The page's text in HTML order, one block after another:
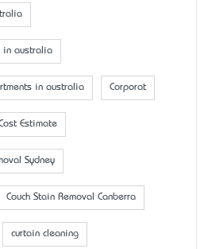
in australia
in australia Corporat
Estimate
Sydney
Couch Stain Removal Canberra
curtain cleaning